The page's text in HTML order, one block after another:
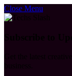
Close Menu